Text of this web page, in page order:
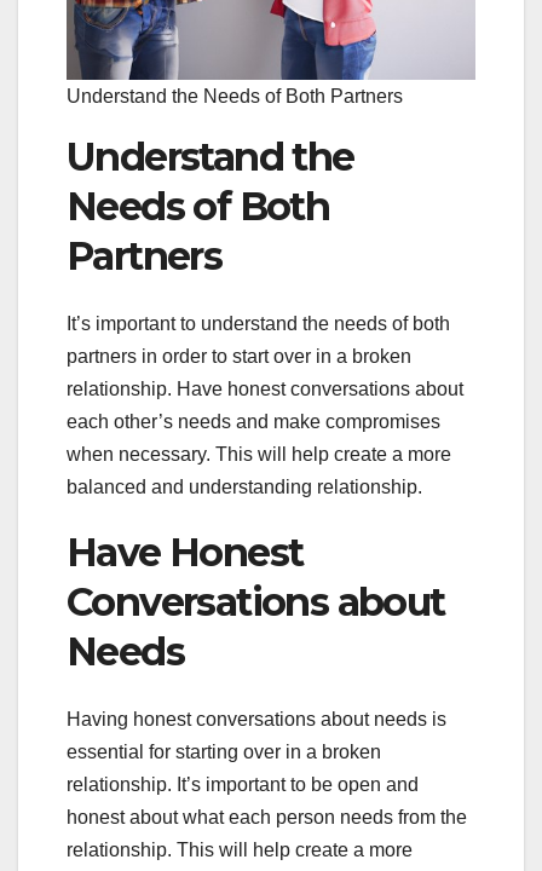
Understand the Needs of Both Partners
Understand the
Needs of Both
Partners
It’s important to understand the needs of both
partners in order to start over in a broken
relationship. Have honest conversations about
each other’s needs and make compromises
when necessary. This will help create a more
balanced and understanding relationship.
Have Honest
Conversations about
Needs
Having honest conversations about needs is
essential for starting over in a broken
relationship. It’s important to be open and
honest about what each person needs from the
relationship. This will help create a more